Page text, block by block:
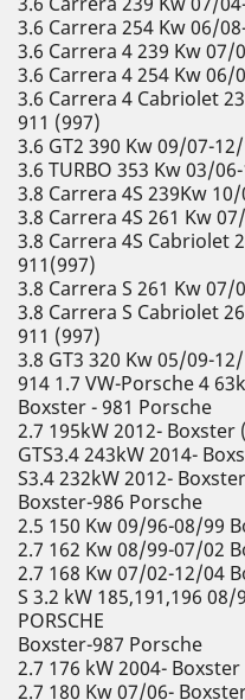
3.6 Carrera 254 Kw 06/
3.6 Carrera 4 239 Kw
3.6 Carrera 4 254 Kw
3.6 Carrera 4 Cabriolet
911 (997)
3.6 GT2 390 Kw 09/07-
3.6 TURBO 353 Kw 03/
3.8 Carrera 4S 239Kw
3.8 Carrera 4S 261 Kw
3.8 Carrera 4S Cabriolet
911(997)
3.8 Carrera S 261 Kw
3.8 Carrera S Cabriolet
911 (997)
3.8 GT3 320 Kw 05/09-
914 1.7 VW-Porsche 4
Boxster - 981 Porsche
2.7 195kW 2012- Boxster
GTS3.4 243kW 2014-
S3.4 232kW 2012-
Boxster-986 Porsche
2.5 150 Kw 09/96-08/99
2.7 162 Kw 08/99-07/02
2.7 168 Kw 07/02-12/04
S 3.2 kW 185,191,196
PORSCHE
Boxster-987 Porsche
2.7 176 kW 2004- Boxster
2.7 180 Kw 07/06-